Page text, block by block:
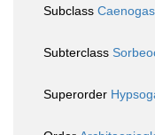
Subclass
Subterclass
Superorder